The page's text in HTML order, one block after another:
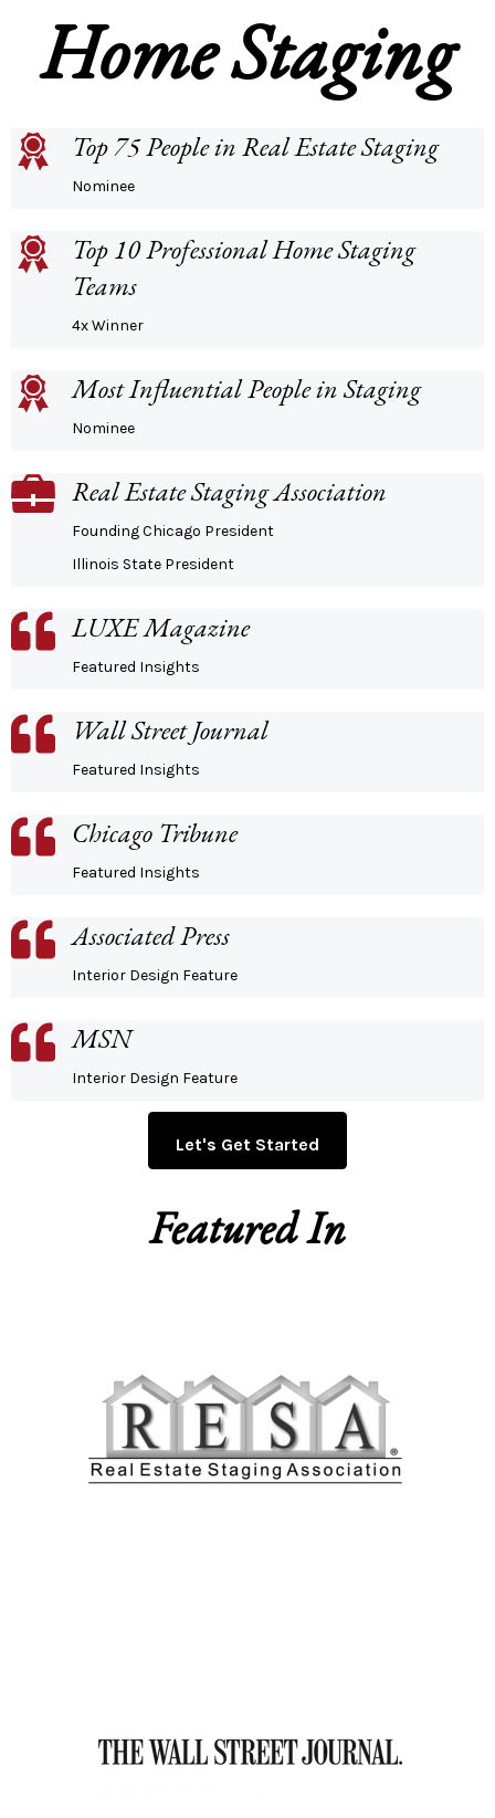
Home Staging
Top 75 People in Real Estate Staging
Nominee
Top 10 Professional Home Staging
Teams
4x Winner
Most Influential People in Staging
Nominee
Real Estate Staging Association
Founding Chicago President
Illinois State President
LUXE Magazine
Featured Insights
Wall Street Journal
Featured Insights
Chicago Tribune
Featured Insights
Associated Press
Interior Design Feature
MSN
Interior Design Feature
Let's Get Started
Featured In